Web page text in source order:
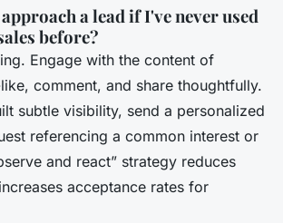
a lead if I've never used
before?
Engage with the content of
comment, and share thoughtfully.
subtle visibility, send a personalized
referencing a common interest or
and react” strategy reduces
acceptance rates for